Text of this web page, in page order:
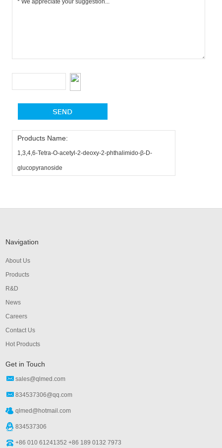
Products Name:
1,3,4,6-Tetra-O-acetyl-2-deoxy-2-phthalimido-β-D-
glucopyranoside
Navigation
About Us
Products
R&D
News
Careers
Contact Us
Hot Products
Get in Touch
sales@qlmed.com
834537306@qq.com
qlmed@hotmail.com
834537306
+86 010 61241352 +86 189 0132 7973